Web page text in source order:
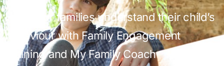
Help your families understand their child’s
behaviour with Family Engagement
Training and My Family Coach